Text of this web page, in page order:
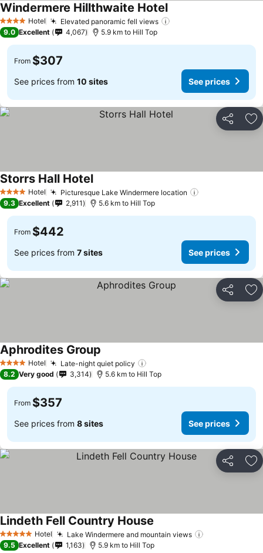
4 Stars Hotel Elevated panoramic fell views
Windermere Hillthwaite HotelSee prices
9.0 Excellent 4,067 5.9 km to Hill Top
From $307
See prices from 10 sites See prices
Share
4 Stars Hotel Picturesque Lake Windermere location
Storrs Hall HotelSee prices
9.3 Excellent 2,911 5.6 km to Hill Top
From $442
See prices from 7 sites See prices
Share
4 Stars Hotel Late-night quiet policy
Aphrodites Group See prices
8.2 Very good 3,314 5.6 km to Hill Top
From $357
See prices from 8 sites See prices
Share
5 Stars Hotel Lake Windermere and mountain views
Lindeth Fell Country House See prices
9.5 Excellent 1,163 5.9 km to Hill Top